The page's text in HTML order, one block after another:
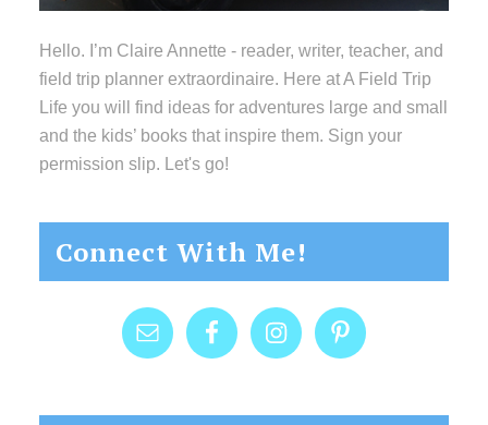
Hello. I’m Claire Annette - reader, writer, teacher, and
field trip planner extraordinaire. Here at A Field Trip
Life you will find ideas for adventures large and small
and the kids’ books that inspire them. Sign your
permission slip. Let's go!
Connect With Me!